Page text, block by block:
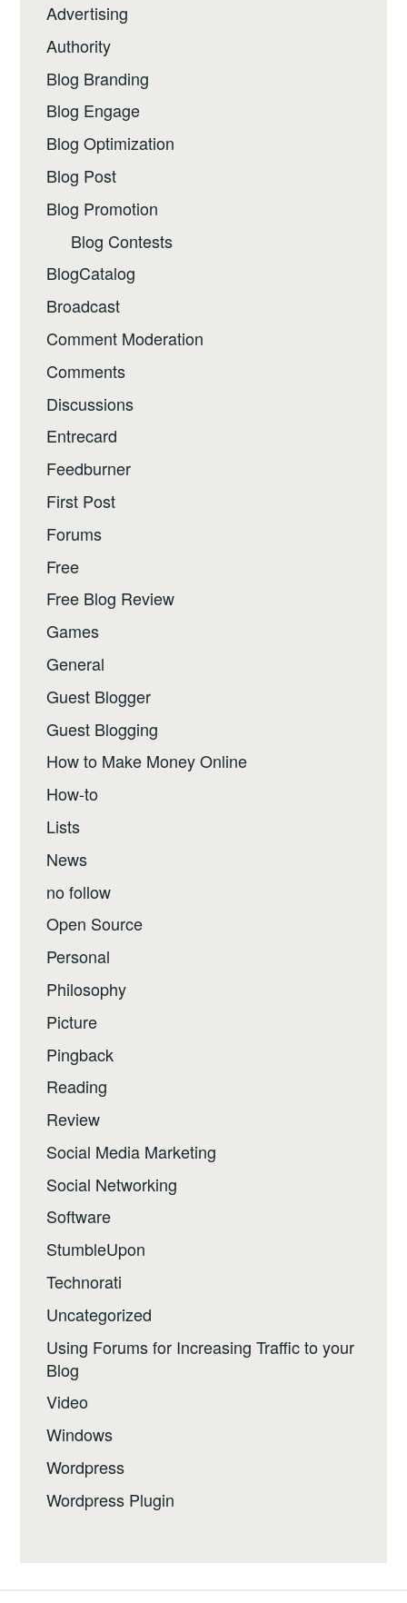
Advertising
Authority
Blog Branding
Blog Engage
Blog Optimization
Blog Post
Blog Promotion
Blog Contests
BlogCatalog
Broadcast
Comment Moderation
Comments
Discussions
Entrecard
Feedburner
First Post
Forums
Free
Free Blog Review
Games
General
Guest Blogger
Guest Blogging
How to Make Money Online
How-to
Lists
News
no follow
Open Source
Personal
Philosophy
Picture
Pingback
Reading
Review
Social Media Marketing
Social Networking
Software
StumbleUpon
Technorati
Uncategorized
Using Forums for Increasing Traffic to your
Blog
Video
Windows
Wordpress
Wordpress Plugin